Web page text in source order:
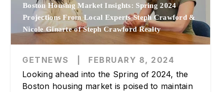
Boston Housing Market Insights: Spring 2024
Projections From Local Experts Steph Crawford &
Nicole Ginarte of Steph Crawford Realty
GETNEWS
FEBRUARY 8, 2024
Looking ahead into the Spring of 2024, the
Boston housing market is poised to maintain